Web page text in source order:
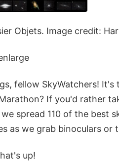
Objets. Image credit:
fellow SkyWatchers!
If you'd rather
we spread 110 of the best
as we grab binoculars or
up!